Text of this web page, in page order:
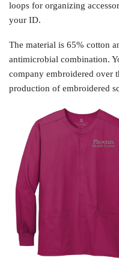
loops for organizing
your ID.
The material is 65% cotton
antimicrobial combination.
company embroidered over
production of embroidered